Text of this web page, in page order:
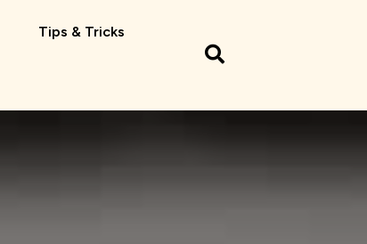
Tips & Tricks